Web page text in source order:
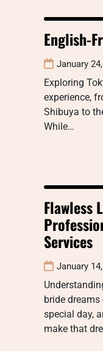
English-
January
Exploring
experience,
Shibuya to
While…
Flawless
Services
January
bride
special day,
make that